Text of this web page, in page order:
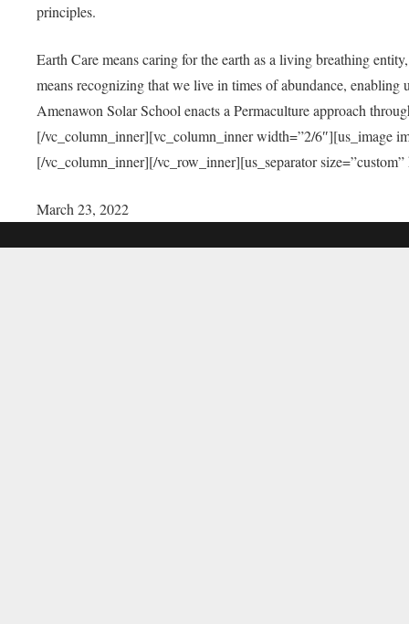
principles.
Earth Care means caring for the earth as a living breathing
means recognizing that we live in times of abundance,
Amenawon Solar School enacts a Permaculture approach
[/vc_column_inner][vc_column_inner width=”2/6″][us_image
[/vc_column_inner][/vc_row_inner][us_separator
March 23, 2022